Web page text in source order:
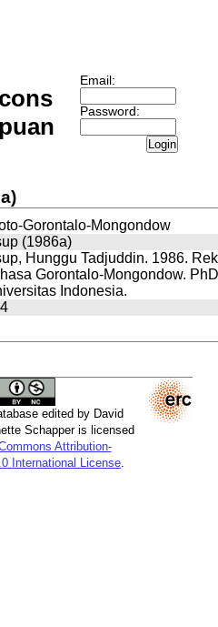
Email:
Password:
Login
Gorontalo-Mongondow
(1986a)
Hunggu Tadjuddin. 1986.
Gorontalo-Mongondow.
Indonesia.
edited by David
Schapper is licensed
Attribution-
International License.